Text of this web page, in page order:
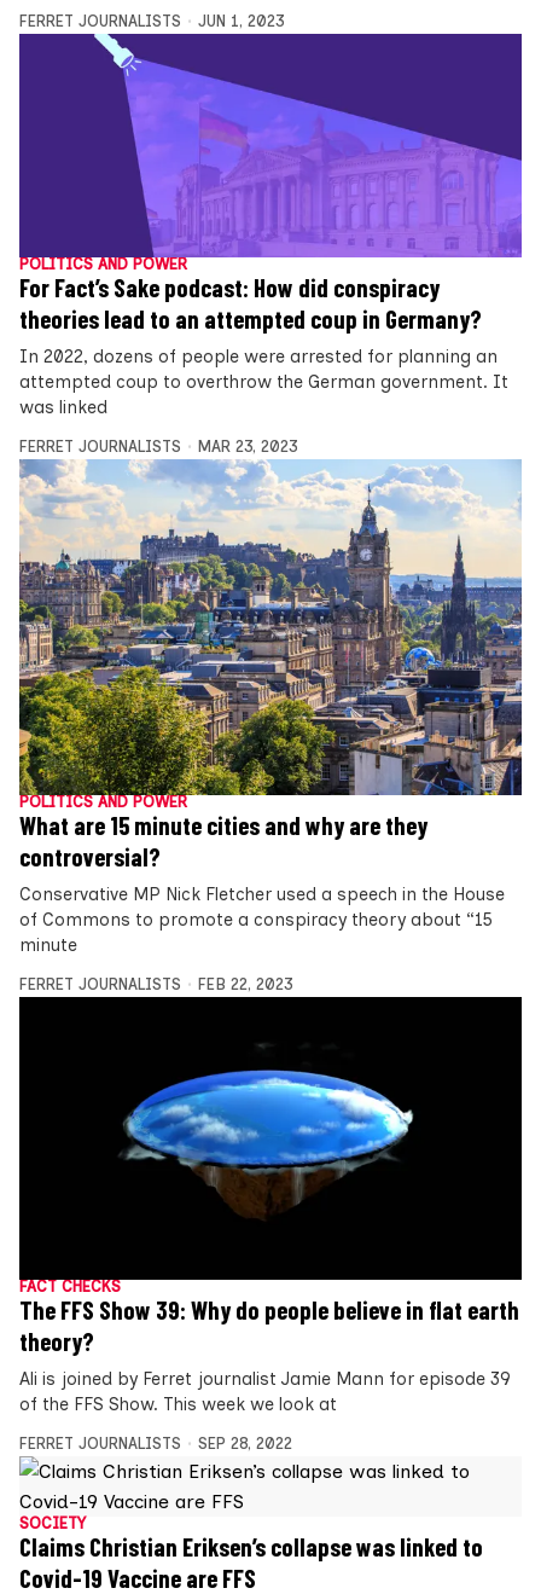
FERRET JOURNALISTS JUN 1, 2023
POLITICS AND POWER
For Fact’s Sake podcast: How did conspiracy
theories lead to an attempted coup in Germany?
In 2022, dozens of people were arrested for planning an
attempted coup to overthrow the German government. It
was linked
FERRET JOURNALISTS MAR 23, 2023
POLITICS AND POWER
What are 15 minute cities and why are they
controversial?
Conservative MP Nick Fletcher used a speech in the House
of Commons to promote a conspiracy theory about “15
minute
FERRET JOURNALISTS FEB 22, 2023
FACT CHECKS
The FFS Show 39: Why do people believe in flat earth
theory?
Ali is joined by Ferret journalist Jamie Mann for episode 39
of the FFS Show. This week we look at
FERRET JOURNALISTS SEP 28, 2022
SOCIETY
Claims Christian Eriksen’s collapse was linked to
Covid-19 Vaccine are FFS